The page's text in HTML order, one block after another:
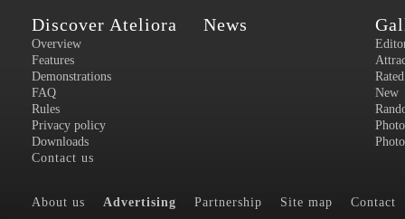
Discover Ateliora
Overview
Features
Demonstrations
FAQ
Rules
Privacy policy
Downloads
Contact us
News
Rated
New
About us Advertising Partnership Site map Contact